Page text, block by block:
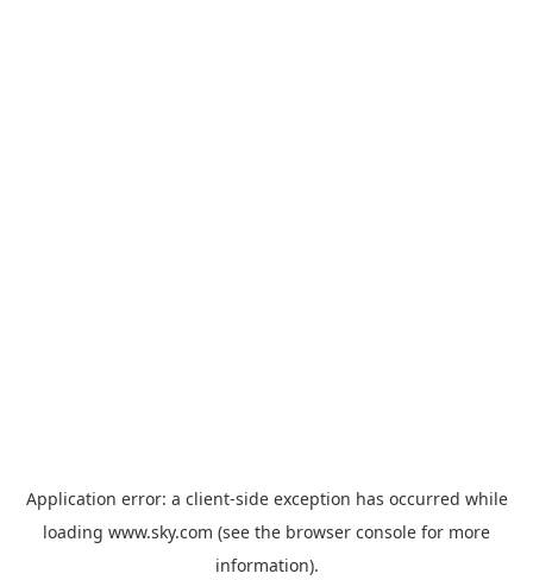
Application error: a client-side exception has occurred while
loading www.sky.com (see the browser console for more
information).